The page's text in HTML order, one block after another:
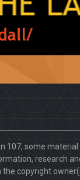
107, some
research
copyright